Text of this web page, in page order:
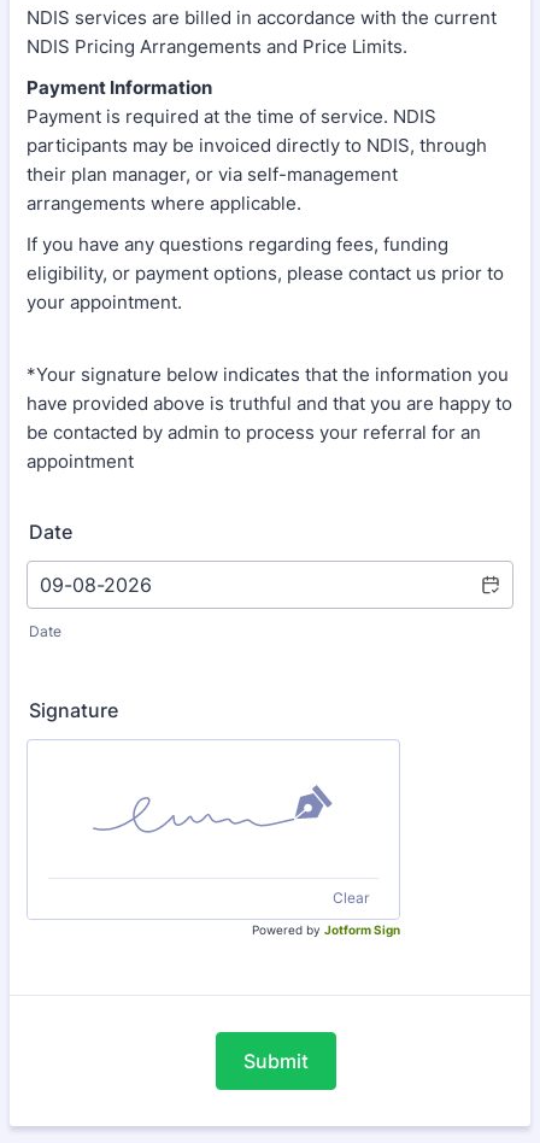
NDIS services are billed in accordance with the current
NDIS Pricing Arrangements and Price Limits.
Payment Information
Payment is required at the time of service. NDIS
participants may be invoiced directly to NDIS, through
their plan manager, or via self-management
arrangements where applicable.
If you have any questions regarding fees, funding
eligibility, or payment options, please contact us prior to
your appointment.
*Your signature below indicates that the information you
have provided above is truthful and that you are happy to
be contacted by admin to process your referral for an
appointment
Date
Date
Signature
Clear
Powered by Jotform Sign
Submit